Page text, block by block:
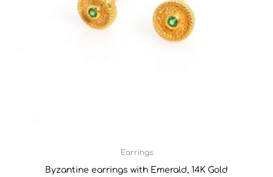
Earrings
Byzantine earrings with Emerald, 14K Gold